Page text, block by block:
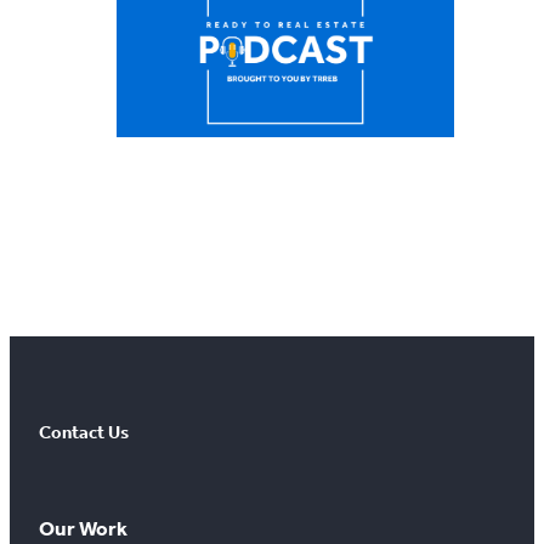
Contact Us
Our Work